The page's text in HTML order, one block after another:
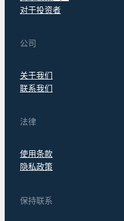
对于投资者
公司
关于我们
联系我们
法律
使用条款
隐私政策
保持联系